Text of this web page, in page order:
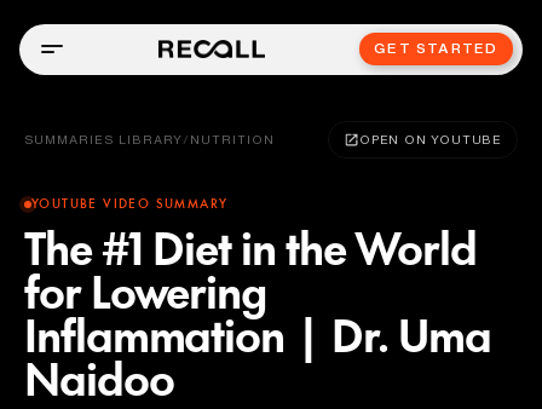
GET STARTED
SUMMARIES LIBRARY / NUTRITION OPEN ON YOUTUBE
YOUTUBE VIDEO SUMMARY
The #1 Diet in the World
for Lowering
Inflammation | Dr. Uma
Naidoo